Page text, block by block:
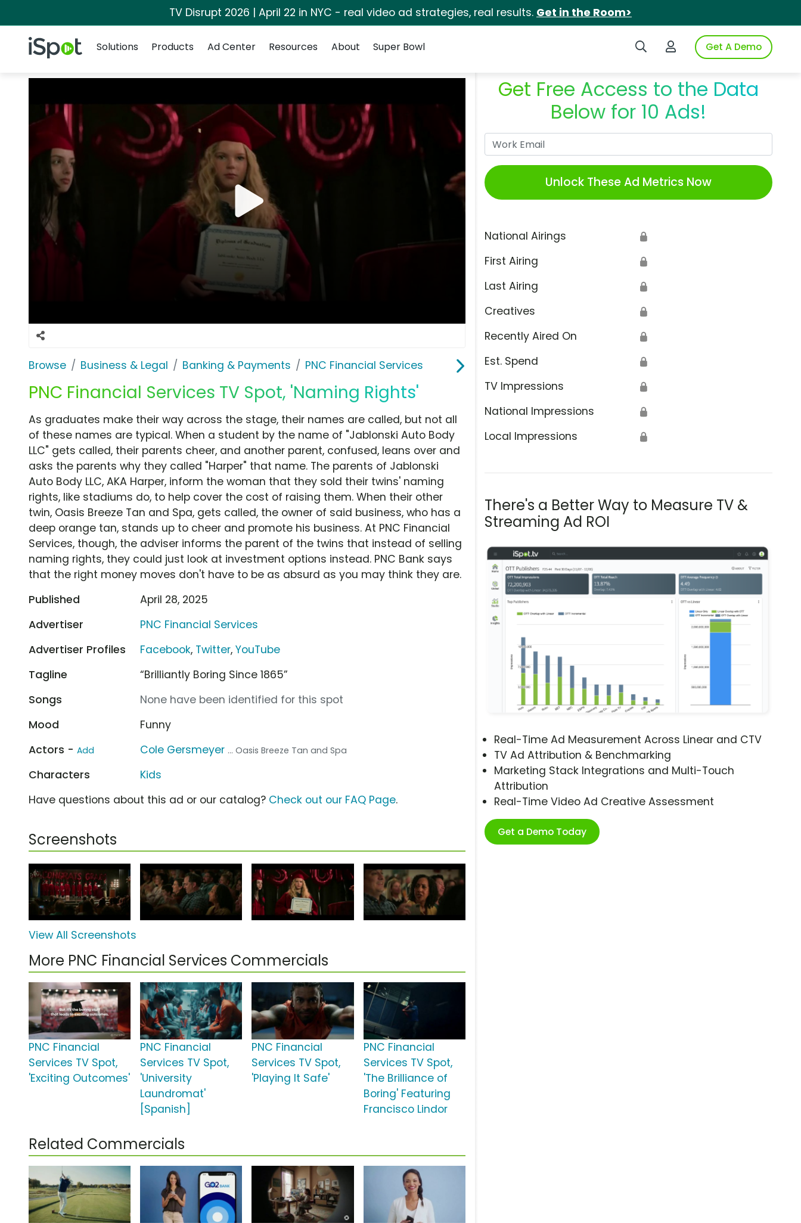
TV Disrupt 2026 | April 22 in NYC - real video ad strategies, real results. Get in the Room>
iSpot Logo Search iSpotLogin to iSpotGet A Demo
Solutions
Products Ad Center Resources About Super Bowl
Browse Business & Legal Banking & Payments PNC Financial Services
PNC Financial Services TV Spot, 'Naming Rights'
Get Free Access to the Data
Below for 10 Ads!
Unlock These Ad Metrics Now
National Airings 🔒
First Airing 🔒
Last Airing 🔒
Creatives 🔒
Recently Aired On 🔒
Est. Spend 🔒
TV Impressions 🔒
National Impressions 🔒
Local Impressions 🔒
There's a Better Way to Measure TV &
Streaming Ad ROI
Real-Time Ad Measurement Across Linear and CTV
TV Ad Attribution & Benchmarking
Marketing Stack Integrations and Multi-Touch
Attribution
Real-Time Video Ad Creative Assessment
Get a Demo Today
As graduates make their way across the stage, their names are called, but not all
of these names are typical. When a student by the name of "Jablonski Auto Body
LLC" gets called, their parents cheer, and another parent, confused, leans over and
asks the parents why they called "Harper" that name. The parents of Jablonski
Auto Body LLC, AKA Harper, inform the woman that they sold their twins' naming
rights, like stadiums do, to help cover the cost of raising them. When their other
twin, Oasis Breeze Tan and Spa, gets called, the owner of said business, who has a
deep orange tan, stands up to cheer and promote his business. At PNC Financial
Services, though, the adviser informs the parent of the twins that instead of selling
naming rights, they could just look at investment options instead. PNC Bank says
that the right money moves don't have to be as absurd as you may think they are.
Published
April 28, 2025
Advertiser
PNC Financial Services
Advertiser Profiles
Facebook, Twitter,YouTube
Tagline
“Brilliantly Boring Since 1865”
Songs
None have been identified for this spot
Mood
Funny
Actors - Add Cole Gersmeyer ... Oasis Breeze Tan and Spa
Characters
Kids
Have questions about this ad or our catalog? Check out our FAQ Page.
Screenshots
View All Screenshots
More PNC Financial Services Commercials
PNC Financial
Services TV Spot,
'Exciting Outcomes'
PNC Financial
Services TV Spot,
'University
Laundromat'
[Spanish]
PNC Financial
Services TV Spot,
'Playing It Safe'
PNC Financial
Services TV Spot,
'The Brilliance of
Boring' Featuring
Francisco Lindor
Related Commercials